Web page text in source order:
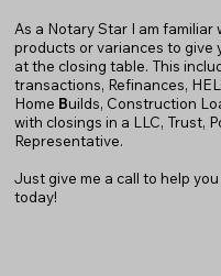
As a Notary Star I am familiar
products or variances to give
at the closing table. This
transactions, Refinances,
Home Builds, Construction
with closings in a LLC, Trust,
Representative.
Just give me a call to help
today!